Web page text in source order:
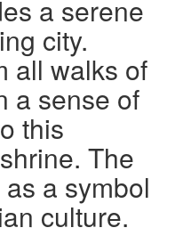
a serene
city.
all walks of
a sense of
this
The
a symbol
culture.